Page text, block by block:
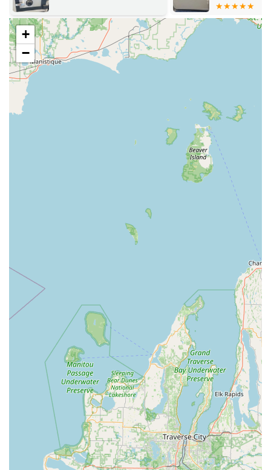
Copy a seamless part of a regular shopping trip.
24/7 Mobile Service:
Beyond the static kiosk, KeyMe
operates a 24/7 professional mobile locksmith service,
dispatched via their main hotline. This mobile unit
travels across the wider Michigan region to handle all
While based in Sturgis, the 24 Hour
Locksmith dispatch team supports the entire region,
ensuring that areas well outside the immediate Sturgis
city limits can receive prompt, professional assistance.
This dual-model ensures that users in Michigan benefit
from the speed and accessibility of automated technology
professional, on-demand locksmith for all urgent and
Comprehensive Locksmith and Key Services Offered
KeyMe Locksmiths offers a comprehensive suite of services
that goes well beyond simple house keys. They utilize both
their automated kiosks and a dispatched team of
professional locksmiths to cover the full spectrum of
security needs for Michigan's residential, commercial, and
automotive clients.
Advanced Key Duplication Services (Kiosk & Mobile):
Standard Home & Office Keys, including specialty
keys like mailbox and padlock keys.
High-tech Vehicle Keys, including transponder
keys and car key fobs.
RFID Fobs & Access Card Copying, which can be
duplicated and shipped to your address or
sometimes done in-store.
Car Key Copying, often at a significant discount
compared to dealership prices.
+
−